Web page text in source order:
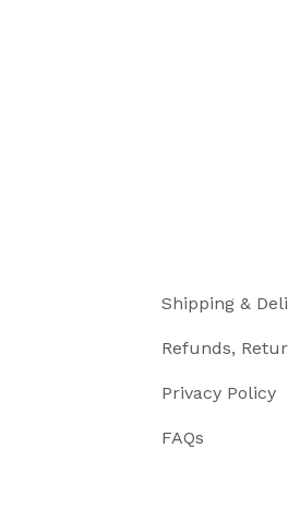
Shipping &
Refunds,
Privacy Policy
FAQs